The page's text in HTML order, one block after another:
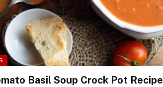
Basil Soup Crock Pot Recipe